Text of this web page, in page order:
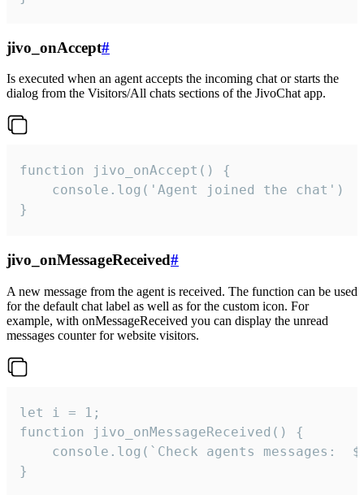
jivo_onAccept#
Is executed when an agent accepts the incoming chat or starts the
dialog from the Visitors/All chats sections of the JivoChat app.
function jivo_onAccept() {
}
jivo_onMessageReceived#
A new message from the agent is received. The function can be used
for the default chat label as well as for the custom icon. For
example, with onMessageReceived you can display the unread
messages counter for website visitors.
let i = 1;
function jivo_onMessageReceived() {
}